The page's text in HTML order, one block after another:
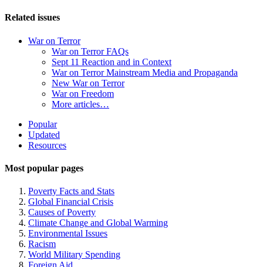
Related issues
War on Terror
War on Terror FAQs
Sept 11 Reaction and in Context
War on Terror Mainstream Media and Propaganda
New War on Terror
War on Freedom
More articles…
Site
Navigation
Popular
Updated
Resources
Most popular pages
Poverty Facts and Stats
Global Financial Crisis
Causes of Poverty
Climate Change and Global Warming
Environmental Issues
Racism
World Military Spending
Foreign Aid